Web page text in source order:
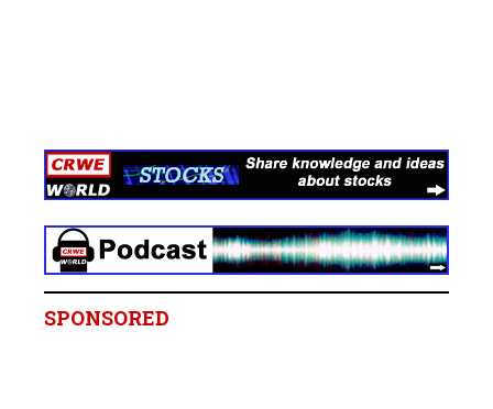
SPONSORED